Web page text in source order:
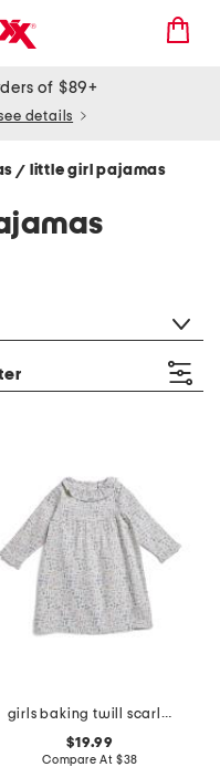
of $89+
details
/ little girl pajamas
girls baking twill scarlett nightgown
$19.99
Compare At $38